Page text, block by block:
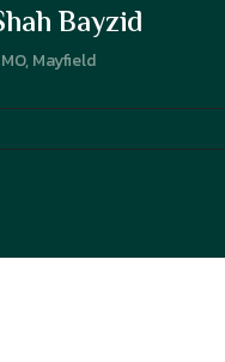
Masum Muhammad
Founder, Cielo